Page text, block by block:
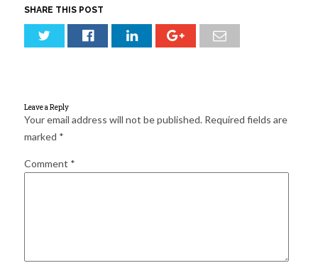
for:
SHARE THIS POST
Leave a Reply
Your email address will not be published. Required fields are
marked *
Comment *